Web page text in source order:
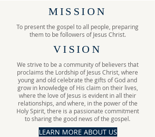
MISSION
To present the gospel to all people, preparing
them to be followers of Jesus Christ.
VISION
We strive to be a community of believers that
proclaims the Lordship of Jesus Christ, where
young and old celebrate the gifts of God and
grow in knowledge of His claim on their lives,
where the love of Jesus is evident in all their
relationships, and where, in the power of the
Holy Spirit, there is a passionate commitment
to sharing the good news of the gospel.
LEARN MORE ABOUT US